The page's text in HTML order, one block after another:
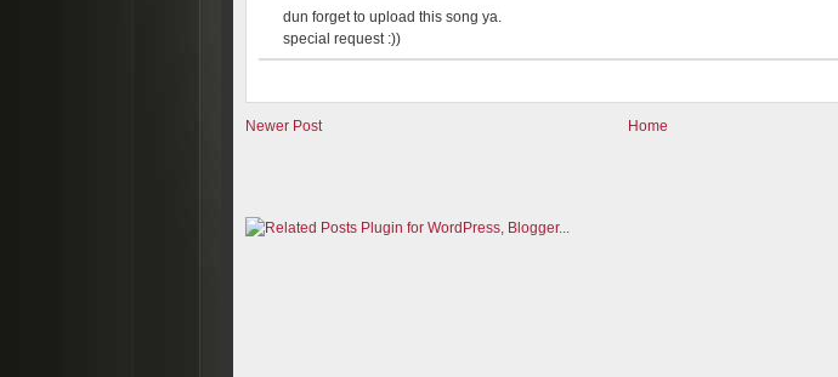
dun forget to upload this song ya.
special request :))
Newer Post
Home